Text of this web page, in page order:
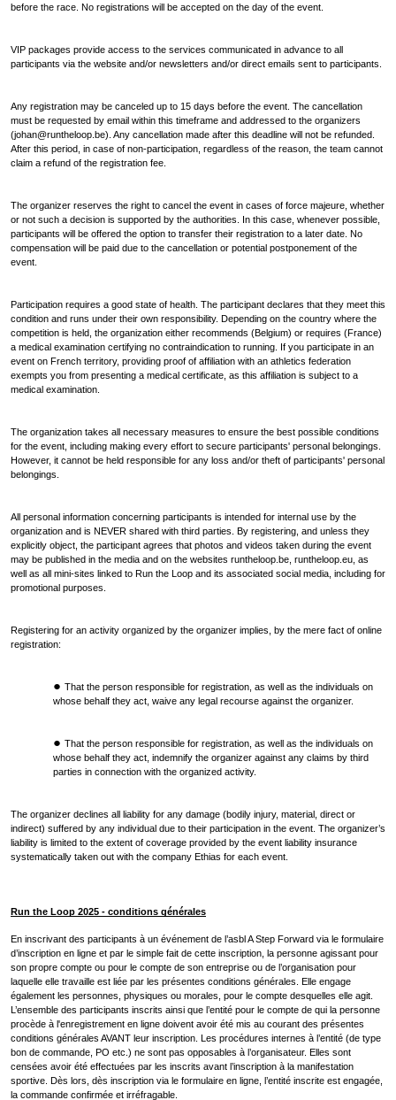
before the race. No registrations will be accepted on the day of the event.
VIP packages provide access to the services communicated in advance to all
participants via the website and/or newsletters and/or direct emails sent to participants.
Any registration may be canceled up to 15 days before the event. The cancellation
must be requested by email within this timeframe and addressed to the organizers
(johan@runtheloop.be). Any cancellation made after this deadline will not be refunded.
After this period, in case of non-participation, regardless of the reason, the team cannot
claim a refund of the registration fee.
The organizer reserves the right to cancel the event in cases of force majeure, whether
or not such a decision is supported by the authorities. In this case, whenever possible,
participants will be offered the option to transfer their registration to a later date. No
compensation will be paid due to the cancellation or potential postponement of the
event.
Participation requires a good state of health. The participant declares that they meet this
condition and runs under their own responsibility. Depending on the country where the
competition is held, the organization either recommends (Belgium) or requires (France)
a medical examination certifying no contraindication to running. If you participate in an
event on French territory, providing proof of affiliation with an athletics federation
exempts you from presenting a medical certificate, as this affiliation is subject to a
medical examination.
The organization takes all necessary measures to ensure the best possible conditions
for the event, including making every effort to secure participants' personal belongings.
However, it cannot be held responsible for any loss and/or theft of participants' personal
belongings.
All personal information concerning participants is intended for internal use by the
organization and is NEVER shared with third parties. By registering, and unless they
explicitly object, the participant agrees that photos and videos taken during the event
may be published in the media and on the websites runtheloop.be, runtheloop.eu, as
well as all mini-sites linked to Run the Loop and its associated social media, including for
promotional purposes.
Registering for an activity organized by the organizer implies, by the mere fact of online
registration:
That the person responsible for registration, as well as the individuals on
whose behalf they act, waive any legal recourse against the organizer.
That the person responsible for registration, as well as the individuals on
whose behalf they act, indemnify the organizer against any claims by third
parties in connection with the organized activity.
The organizer declines all liability for any damage (bodily injury, material, direct or
indirect) suffered by any individual due to their participation in the event. The organizer’s
liability is limited to the extent of coverage provided by the event liability insurance
systematically taken out with the company Ethias for each event.
Run the Loop 2025 - conditions générales
En inscrivant des participants à un événement de l’asbl A Step Forward via le formulaire
d’inscription en ligne et par le simple fait de cette inscription, la personne agissant pour
son propre compte ou pour le compte de son entreprise ou de l’organisation pour
laquelle elle travaille est liée par les présentes conditions générales. Elle engage
également les personnes, physiques ou morales, pour le compte desquelles elle agit.
L’ensemble des participants inscrits ainsi que l’entité pour le compte de qui la personne
procède à l'enregistrement en ligne doivent avoir été mis au courant des présentes
conditions générales AVANT leur inscription. Les procédures internes à l’entité (de type
bon de commande, PO etc.) ne sont pas opposables à l’organisateur. Elles sont
censées avoir été effectuées par les inscrits avant l’inscription à la manifestation
sportive. Dès lors, dès inscription via le formulaire en ligne, l’entité inscrite est engagée,
la commande confirmée et irréfragable.